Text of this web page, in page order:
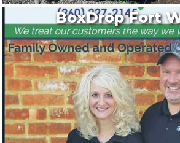
BoxDrop Fort